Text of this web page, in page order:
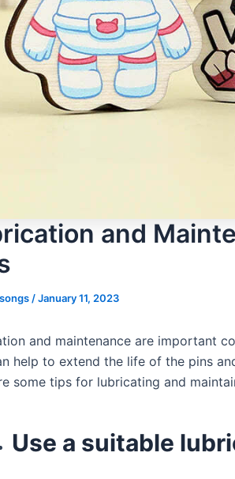
and
/January 11, 2023
and maintenance are important
help to extend the life of the pins
some tips for lubricating and
Use a suitable